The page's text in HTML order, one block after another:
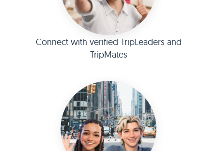
Connect with verified TripLeaders and
TripMates